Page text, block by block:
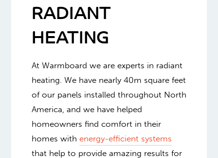
RADIANT
HEATING
At Warmboard we are experts in radiant
heating. We have nearly 40m square feet
of our panels installed throughout North
America, and we have helped
homeowners find comfort in their
homes with energy-efficient systems
that help to provide amazing results for